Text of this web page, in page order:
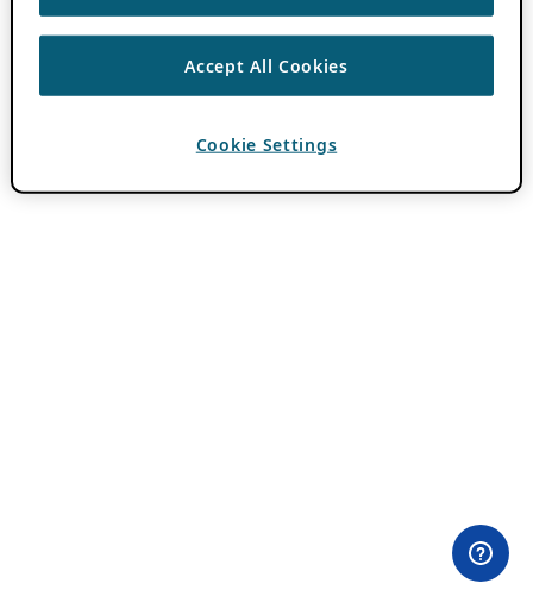
Accept All Cookies
Cookie Settings